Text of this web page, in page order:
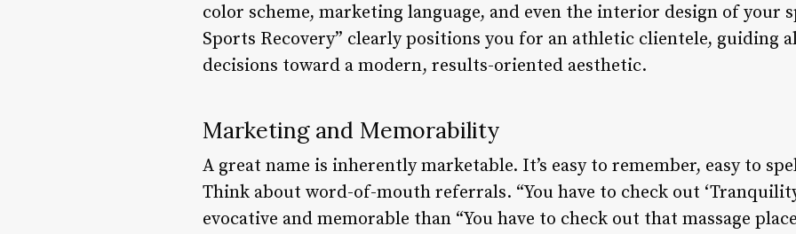
color scheme, marketing language, and even the interior design of your
Sports Recovery” clearly positions you for an athletic clientele, guiding
decisions toward a modern, results-oriented aesthetic.
Marketing and Memorability
A great name is inherently marketable. It’s easy to remember, easy to
Think about word-of-mouth referrals. “You have to check out
evocative and memorable than “You have to check out that massage